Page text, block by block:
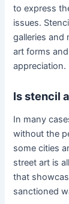
to express
issues.
galleries and
art forms
appreciation.
Is stencil
In many
without the
some cities
street art is
that
sanctioned